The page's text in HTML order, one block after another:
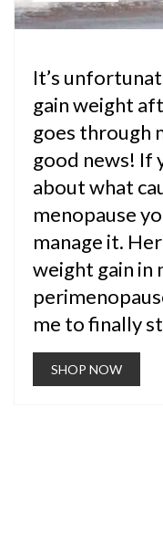
It’s
gain weight
goes through
good news! If
about what
menopause
manage it.
weight gain in
me to finally
SHOP NOW